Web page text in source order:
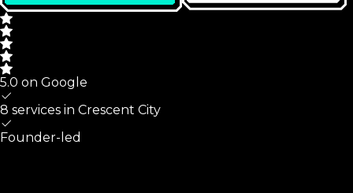
5.0 on Google
8 services in Crescent City
Founder-led